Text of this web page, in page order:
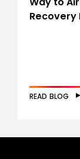
Recovery
READ BLOG